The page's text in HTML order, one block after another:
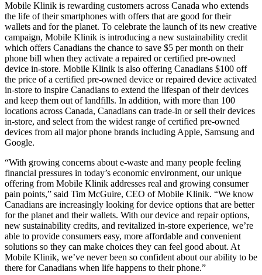
Mobile Klinik is rewarding customers across Canada who extends
the life of their smartphones with offers that are good for their
wallets and for the planet. To celebrate the launch of its new creative
campaign, Mobile Klinik is introducing a new sustainability credit
which offers Canadians the chance to save $5 per month on their
phone bill when they activate a repaired or certified pre-owned
device in-store. Mobile Klinik is also offering Canadians $100 off
the price of a certified pre-owned device or repaired device activated
in-store to inspire Canadians to extend the lifespan of their devices
and keep them out of landfills. In addition, with more than 100
locations across Canada, Canadians can trade-in or sell their devices
in-store, and select from the widest range of certified pre-owned
devices from all major phone brands including Apple, Samsung and
Google.
“With growing concerns about e-waste and many people feeling
financial pressures in today’s economic environment, our unique
offering from Mobile Klinik addresses real and growing consumer
pain points,” said Tim McGuire, CEO of Mobile Klinik. “We know
Canadians are increasingly looking for device options that are better
for the planet and their wallets. With our device and repair options,
new sustainability credits, and revitalized in-store experience, we’re
able to provide consumers easy, more affordable and convenient
solutions so they can make choices they can feel good about. At
Mobile Klinik, we’ve never been so confident about our ability to be
there for Canadians when life happens to their phone.”